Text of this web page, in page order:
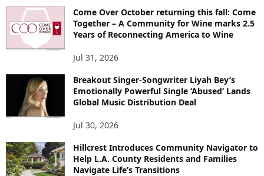
Come Over October returning this fall: Come
Together – A Community for Wine marks 2.5
Years of Reconnecting America to Wine
Jul 31, 2026
Breakout Singer-Songwriter Liyah Bey’s
Emotionally Powerful Single ‘Abused’ Lands
Global Music Distribution Deal
Jul 30, 2026
Hillcrest Introduces Community Navigator to
Help L.A. County Residents and Families
Navigate Life’s Transitions